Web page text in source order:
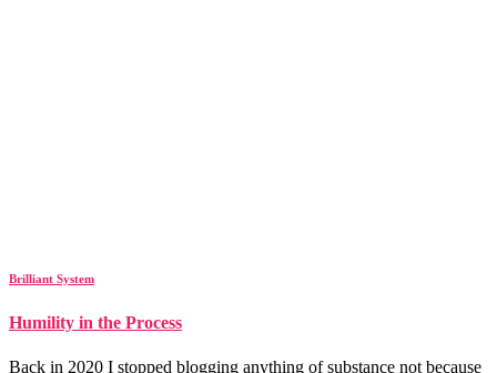
Brilliant System
Humility in the Process
Back in 2020 I stopped blogging anything of substance not because